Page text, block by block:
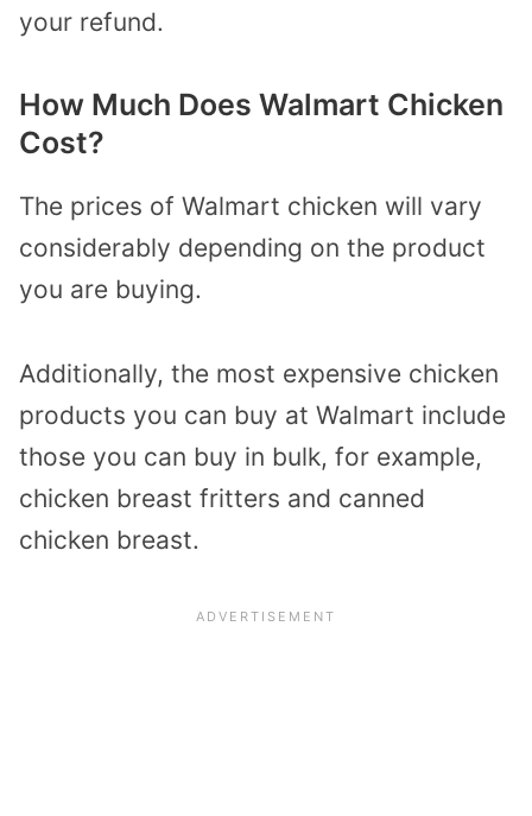
your refund.
How Much Does Walmart Chicken
Cost?
The prices of Walmart chicken will vary
considerably depending on the product
you are buying.
Additionally, the most expensive chicken
products you can buy at Walmart include
those you can buy in bulk, for example,
chicken breast fritters and canned
chicken breast.